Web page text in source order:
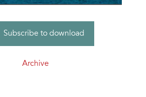
Subscribe to download
Archive